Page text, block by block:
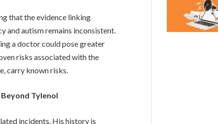
that the evidence linking
and autism remains inconsistent.
a doctor could pose greater
risks associated with the
carry known risks.
Tylenol
incidents. His history is